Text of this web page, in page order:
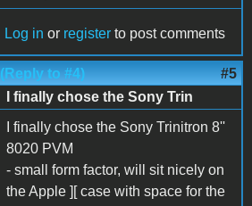
Log in or register to post comments
(Reply to #4) #5
I finally chose the Sony Trin
I finally chose the Sony Trinitron 8''
8020 PVM
- small form factor, will sit nicely on
the Apple ][ case with space for the